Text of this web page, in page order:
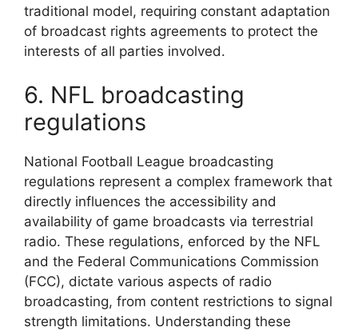
traditional model, requiring constant adaptation
of broadcast rights agreements to protect the
interests of all parties involved.
6. NFL broadcasting
regulations
National Football League broadcasting
regulations represent a complex framework that
directly influences the accessibility and
availability of game broadcasts via terrestrial
radio. These regulations, enforced by the NFL
and the Federal Communications Commission
(FCC), dictate various aspects of radio
broadcasting, from content restrictions to signal
strength limitations. Understanding these